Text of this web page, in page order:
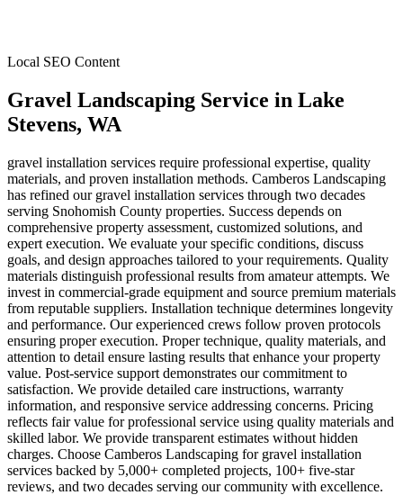
Local SEO Content
Gravel Landscaping Service in Lake
Stevens, WA
gravel installation services require professional expertise, quality
materials, and proven installation methods. Camberos Landscaping
has refined our gravel installation services through two decades
serving Snohomish County properties. Success depends on
comprehensive property assessment, customized solutions, and
expert execution. We evaluate your specific conditions, discuss
goals, and design approaches tailored to your requirements. Quality
materials distinguish professional results from amateur attempts. We
invest in commercial-grade equipment and source premium materials
from reputable suppliers. Installation technique determines longevity
and performance. Our experienced crews follow proven protocols
ensuring proper execution. Proper technique, quality materials, and
attention to detail ensure lasting results that enhance your property
value. Post-service support demonstrates our commitment to
satisfaction. We provide detailed care instructions, warranty
information, and responsive service addressing concerns. Pricing
reflects fair value for professional service using quality materials and
skilled labor. We provide transparent estimates without hidden
charges. Choose Camberos Landscaping for gravel installation
services backed by 5,000+ completed projects, 100+ five-star
reviews, and two decades serving our community with excellence.